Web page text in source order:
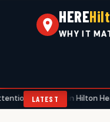
HERE
WHY IT
LATEST
in Hilton Head Island •